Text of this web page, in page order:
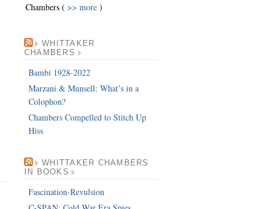
Chambers ( >> more)
WHITTAKER
CHAMBERS
Bambi 1928-2022
Marzani & Munsell: What’s in a
Colophon?
Chambers Compelled to Stitch Up
Hiss
WHITTAKER CHAMBERS
IN BOOKS
Fascination-Revulsion